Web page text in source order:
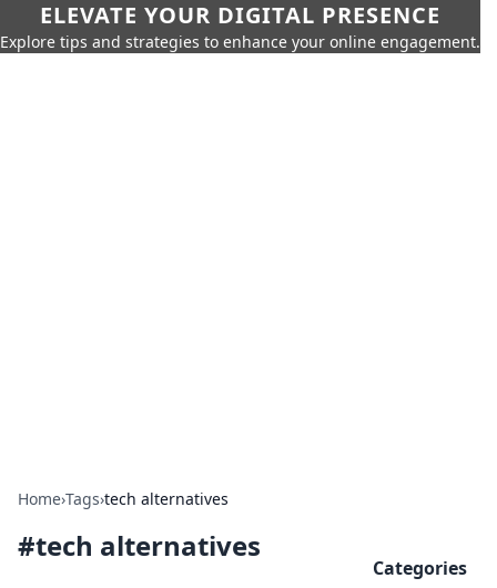
ELEVATE YOUR DIGITAL PRESENCE
Explore tips and strategies to enhance your online engagement.
Home›Tags›tech alternatives
#tech alternatives
Categories